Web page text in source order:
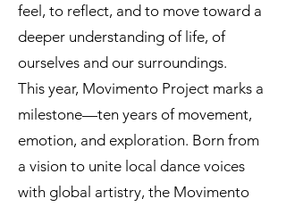
feel, to reflect, and to move toward a
deeper understanding of life, of
ourselves and our surroundings.
This year, Movimento Project marks a
milestone—ten years of movement,
emotion, and exploration. Born from
a vision to unite local dance voices
with global artistry, the Movimento